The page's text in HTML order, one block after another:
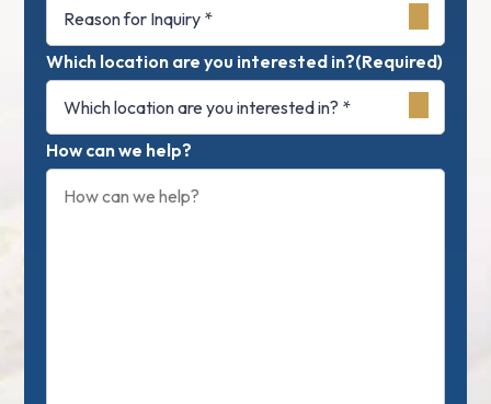
Which location are you interested in?(Required)
How can we help?